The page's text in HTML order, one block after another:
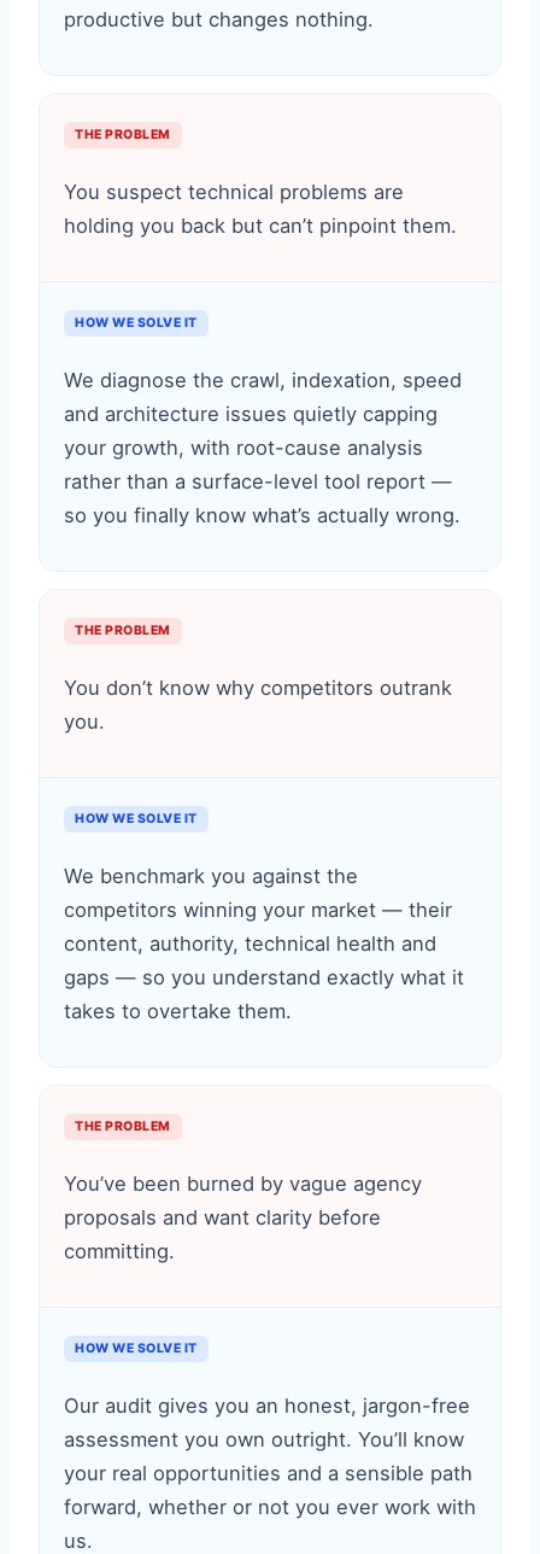
productive but changes nothing.
THE PROBLEM
You suspect technical problems are
holding you back but can’t pinpoint them.
HOW WE SOLVE IT
We diagnose the crawl, indexation, speed
and architecture issues quietly capping
your growth, with root-cause analysis
rather than a surface-level tool report —
so you finally know what’s actually wrong.
THE PROBLEM
You don’t know why competitors outrank
you.
HOW WE SOLVE IT
We benchmark you against the
competitors winning your market — their
content, authority, technical health and
gaps — so you understand exactly what it
takes to overtake them.
THE PROBLEM
You’ve been burned by vague agency
proposals and want clarity before
committing.
HOW WE SOLVE IT
Our audit gives you an honest, jargon-free
assessment you own outright. You’ll know
your real opportunities and a sensible path
forward, whether or not you ever work with
us.